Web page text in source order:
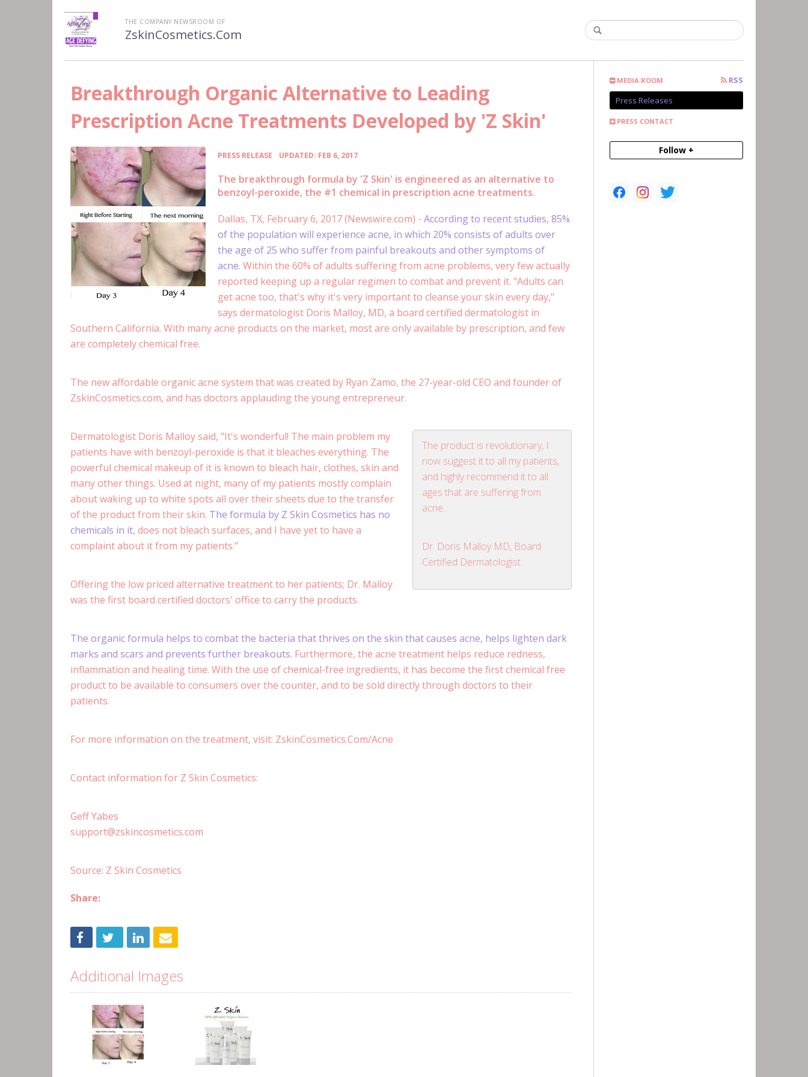
THE COMPANY NEWSROOM OF
ZskinCosmetics.Com
MEDIA ROOM
RSS
Press Releases
PRESS CONTACT
Follow +
Breakthrough Organic Alternative to Leading
Prescription Acne Treatments Developed by 'Z Skin'
PRESS RELEASE UPDATED: FEB 6, 2017
The breakthrough formula by 'Z Skin' is engineered as an alternative to
benzoyl-peroxide, the #1 chemical in prescription acne treatments.
Dallas, TX, February 6, 2017 (Newswire.com) - According to recent studies, 85%
of the population will experience acne, in which 20% consists of adults over
the age of 25 who suffer from painful breakouts and other symptoms of
acne. Within the 60% of adults suffering from acne problems, very few actually
reported keeping up a regular regimen to combat and prevent it. "Adults can
get acne too, that's why it's very important to cleanse your skin every day,"
says dermatologist Doris Malloy, MD, a board certified dermatologist in
Southern California. With many acne products on the market, most are only available by prescription, and few
are completely chemical free.
The new affordable organic acne system that was created by Ryan Zamo, the 27-year-old CEO and founder of
ZskinCosmetics.com, and has doctors applauding the young entrepreneur.
The product is revolutionary, I
now suggest it to all my patients,
and highly recommend it to all
ages that are suffering from
acne.
Dr. Doris Malloy MD, Board
Certified Dermatologist
Dermatologist Doris Malloy said, "It's wonderful! The main problem my
patients have with benzoyl-peroxide is that it bleaches everything. The
powerful chemical makeup of it is known to bleach hair, clothes, skin and
many other things. Used at night, many of my patients mostly complain
about waking up to white spots all over their sheets due to the transfer
of the product from their skin. The formula by Z Skin Cosmetics has no
chemicals in it, does not bleach surfaces, and I have yet to have a
complaint about it from my patients."
Offering the low priced alternative treatment to her patients; Dr. Malloy
was the first board certified doctors' office to carry the products.
The organic formula helps to combat the bacteria that thrives on the skin that causes acne, helps lighten dark
marks and scars and prevents further breakouts. Furthermore, the acne treatment helps reduce redness,
inflammation and healing time. With the use of chemical-free ingredients, it has become the first chemical free
product to be available to consumers over the counter, and to be sold directly through doctors to their
patients.
For more information on the treatment, visit: ZskinCosmetics.Com/Acne
Contact information for Z Skin Cosmetics:
Geff Yabes
support@zskincosmetics.com
Source: Z Skin Cosmetics
Share:
Additional Images